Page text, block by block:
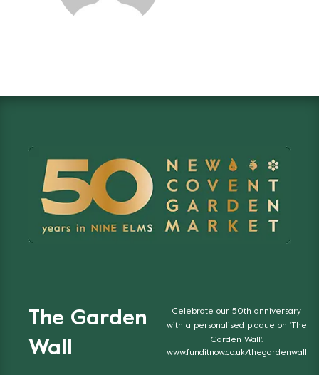
The Garden
Wall
Celebrate our 50th anniversary
with a personalised plaque on 'The
Garden Wall'.
www.funditnow.co.uk/thegardenwall